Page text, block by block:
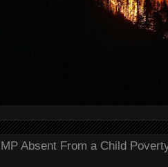
Absent From a Child